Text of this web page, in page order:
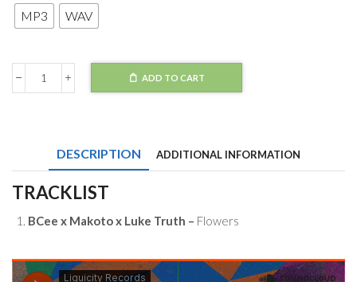
MP3 WAV
BCee
Truth
-
Flowers
quantity
ADD TO CART
DESCRIPTION ADDITIONAL INFORMATION
TRACKLIST
BCee x Makoto x Luke Truth – Flowers